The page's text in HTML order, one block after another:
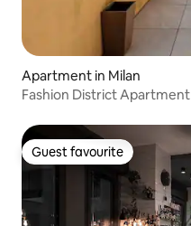
Apartment in Milan
Fashion District Apartment
Guest favourite
Guest favourite